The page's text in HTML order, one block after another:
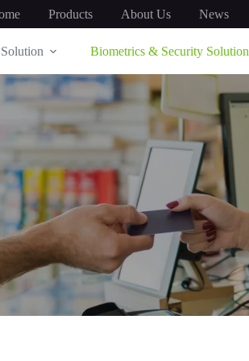
Products About Us News
Biometrics & Security Solution